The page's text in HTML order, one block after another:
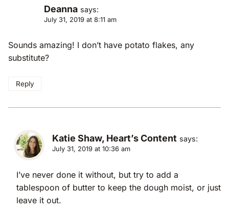
Deanna says:
July 31, 2019 at 8:11 am
Sounds amazing! I don’t have potato flakes, any
substitute?
Reply
Katie Shaw, Heart’s Content says:
July 31, 2019 at 10:36 am
I’ve never done it without, but try to add a
tablespoon of butter to keep the dough moist, or just
leave it out.